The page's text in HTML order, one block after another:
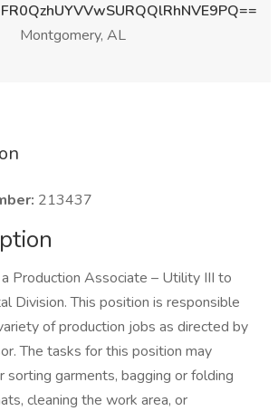
Montgomery, AL
213437
Production Associate – Utility III to
Division. This position is responsible
of production jobs as directed by
The tasks for this position may
sorting garments, bagging or folding
cleaning the work area, or